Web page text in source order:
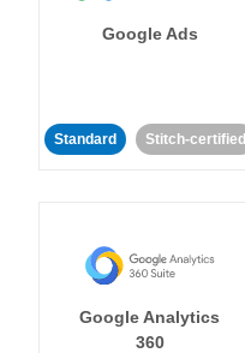
Google Ads
Standard Stitch-certified
Google Analytics
360